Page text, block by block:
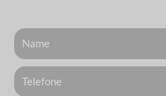
Nome
Telefone